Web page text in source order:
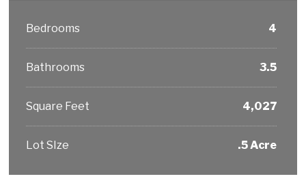
Bedrooms 4
Bathrooms 3.5
Square Feet 4,027
Lot SIze .5 Acre